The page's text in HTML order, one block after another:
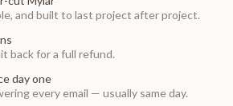
and built to last project after project.
back for a full refund.
day one
every email — usually same day.